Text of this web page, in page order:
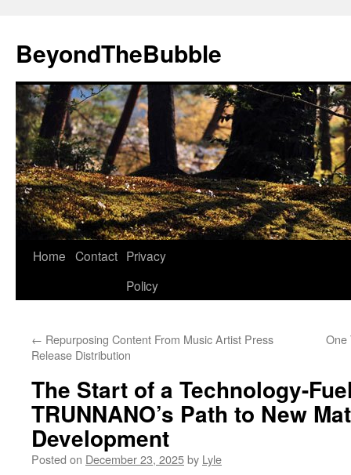
content
BeyondTheBubble
Home Contact Privacy
Policy
← Repurposing Content From Music Artist Press
Release Distribution
One
The Start of a Technology-
TRUNNANO’s Path to New
Development
Posted on December 23, 2025by Lyle